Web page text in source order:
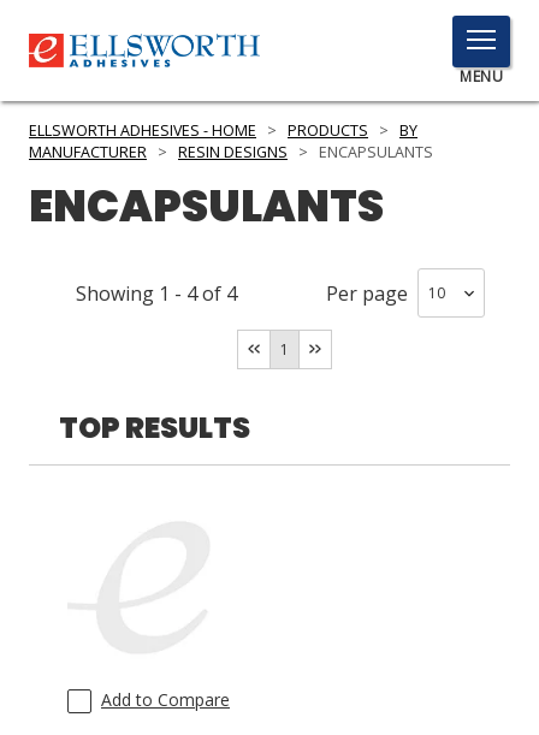
TOGGLE
MENU
MENU
to
Search
SERVICES
RESOURCES
GET IN TOUCH
LOG IN/REGISTER
ASK THE GLUE DOCTOR®
SDS/TDS LIBRARY
ELLSWORTH ADHESIVES - HOME > PRODUCTS > BY
MANUFACTURER > RESIN DESIGNS > ENCAPSULANTS
ENCAPSULANTS
Showing 1 - 4of 4 Per page
1
TOP RESULTS
Add to Compare